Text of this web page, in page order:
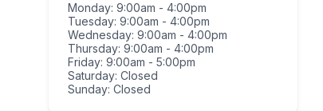
Monday: 9:00am - 4:00pm
Tuesday: 9:00am - 4:00pm
Wednesday: 9:00am - 4:00pm
Thursday: 9:00am - 4:00pm
Friday: 9:00am - 5:00pm
Saturday: Closed
Sunday: Closed